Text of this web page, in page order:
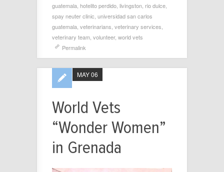
guatemala hotelito perdido livingston rio dulce
spay neuter clinic universidad san carlos
guatemala veterinarians veterinary services
veterinary team volunteer, world vets
Permalink
World Vets
“Wonder Women”
in Grenada
MAY 06